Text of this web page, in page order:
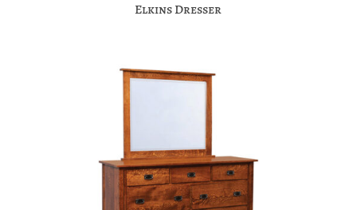
Elkins Dresser